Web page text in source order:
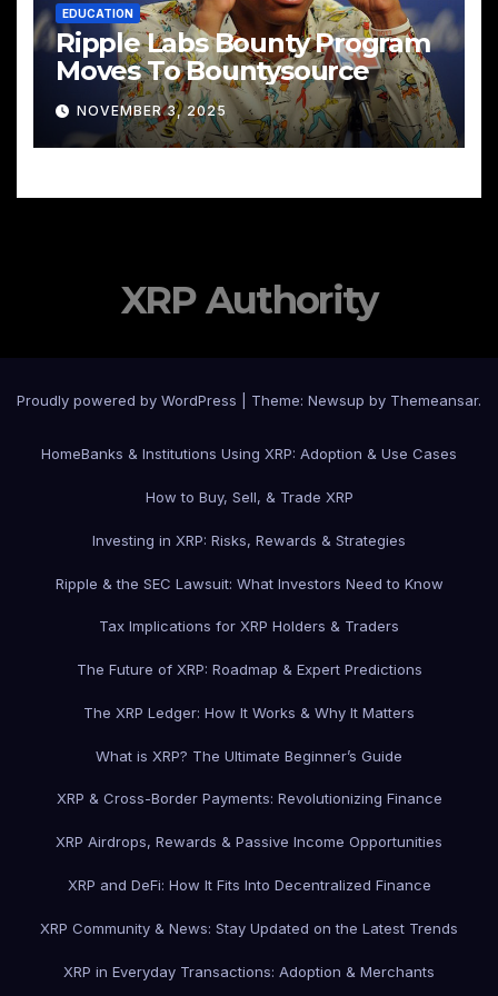
EDUCATION
Ripple Labs Bounty Program
Moves To Bountysource
NOVEMBER 3, 2025
XRP Authority
Proudly powered by WordPress Theme: Newsup by Themeansar.
HomeBanks & Institutions Using XRP: Adoption & Use Cases
How to Buy, Sell, & Trade XRP
Investing in XRP: Risks, Rewards & Strategies
Ripple & the SEC Lawsuit: What Investors Need to Know
Tax Implications for XRP Holders & Traders
The Future of XRP: Roadmap & Expert Predictions
The XRP Ledger: How It Works & Why It Matters
What is XRP? The Ultimate Beginner’s Guide
XRP & Cross-Border Payments: Revolutionizing Finance
XRP Airdrops, Rewards & Passive Income Opportunities
XRP and DeFi: How It Fits Into Decentralized Finance
XRP Community & News: Stay Updated on the Latest Trends
XRP in Everyday Transactions: Adoption & Merchants